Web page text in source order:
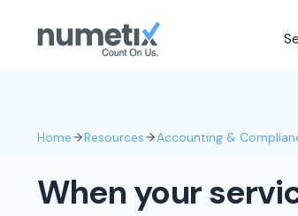
Home Resources Accounting &
When your